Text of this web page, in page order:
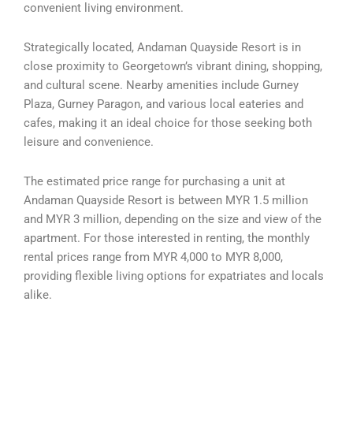
convenient living environment.
Strategically located, Andaman Quayside Resort is in
close proximity to Georgetown’s vibrant dining, shopping,
and cultural scene. Nearby amenities include Gurney
Plaza, Gurney Paragon, and various local eateries and
cafes, making it an ideal choice for those seeking both
leisure and convenience.
The estimated price range for purchasing a unit at
Andaman Quayside Resort is between MYR 1.5 million
and MYR 3 million, depending on the size and view of the
apartment. For those interested in renting, the monthly
rental prices range from MYR 4,000 to MYR 8,000,
providing flexible living options for expatriates and locals
alike.